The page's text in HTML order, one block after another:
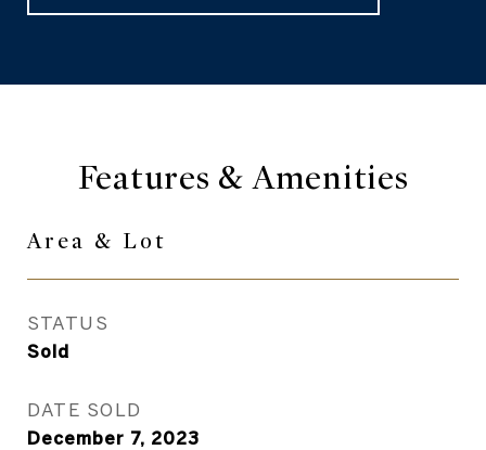
Features & Amenities
Area & Lot
STATUS
Sold
DATE SOLD
December 7, 2023